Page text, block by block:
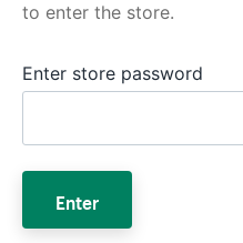
to enter the store.
Enter store password
Enter